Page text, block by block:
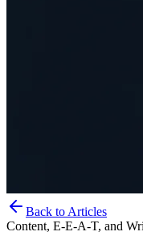
Back to Articles
Content, E-E-A-T, and